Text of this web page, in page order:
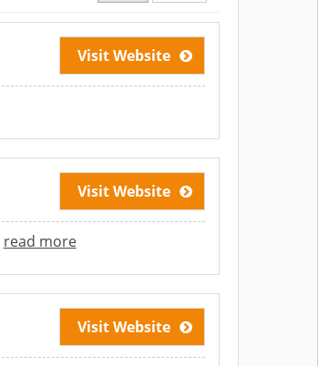
Visit Website
Visit Website
read more
Visit Website